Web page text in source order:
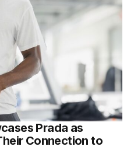
Prada as
Connection to